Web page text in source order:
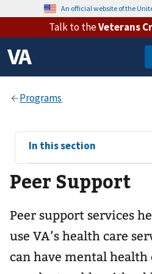
An official website of the
Talk to theVeterans
View
sub-
navigation
for
In this section
Peer Support
Peer support services
use VA’s health care
can have mental health